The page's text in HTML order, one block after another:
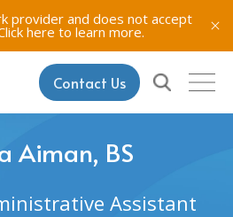
provider and does not accept
here to learn more.
Contact Us
Aiman, BS
Assistant